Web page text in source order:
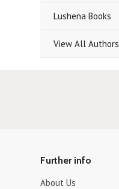
Lushena Books
View All Authors
Further info
About Us